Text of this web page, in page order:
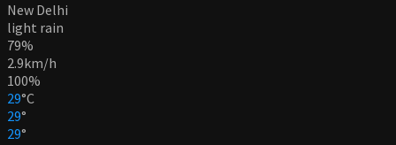
New Delhi
light rain
79%
2.9km/h
100%
29°C
29°
29°